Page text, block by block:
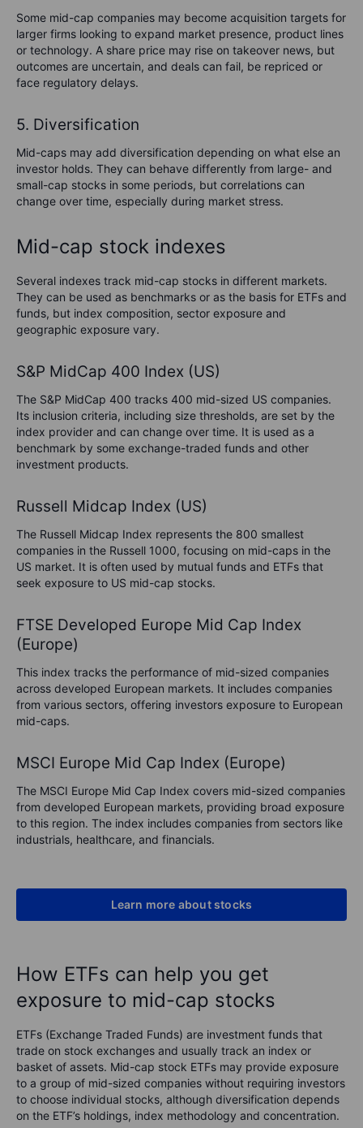
Some mid-cap companies may become acquisition targets for
larger firms looking to expand market presence, product lines
or technology. A share price may rise on takeover news, but
outcomes are uncertain, and deals can fail, be repriced or
face regulatory delays.
5. Diversification
Mid-caps may add diversification depending on what else an
investor holds. They can behave differently from large- and
small-cap stocks in some periods, but correlations can
change over time, especially during market stress.
Mid-cap stock indexes
Several indexes track mid-cap stocks in different markets.
They can be used as benchmarks or as the basis for ETFs and
funds, but index composition, sector exposure and
geographic exposure vary.
S&P MidCap 400 Index (US)
The S&P MidCap 400 tracks 400 mid-sized US companies.
Its inclusion criteria, including size thresholds, are set by the
index provider and can change over time. It is used as a
benchmark by some exchange-traded funds and other
investment products.
Russell Midcap Index (US)
The Russell Midcap Index represents the 800 smallest
companies in the Russell 1000, focusing on mid-caps in the
US market. It is often used by mutual funds and ETFs that
seek exposure to US mid-cap stocks.
FTSE Developed Europe Mid Cap Index
(Europe)
This index tracks the performance of mid-sized companies
across developed European markets. It includes companies
from various sectors, offering investors exposure to European
mid-caps.
MSCI Europe Mid Cap Index (Europe)
The MSCI Europe Mid Cap Index covers mid-sized companies
from developed European markets, providing broad exposure
to this region. The index includes companies from sectors like
industrials, healthcare, and financials.
Learn more about stocks
How ETFs can help you get
exposure to mid-cap stocks
ETFs (Exchange Traded Funds) are investment funds that
trade on stock exchanges and usually track an index or
basket of assets. Mid-cap stock ETFs may provide exposure
to a group of mid-sized companies without requiring investors
to choose individual stocks, although diversification depends
on the ETF’s holdings, index methodology and concentration.